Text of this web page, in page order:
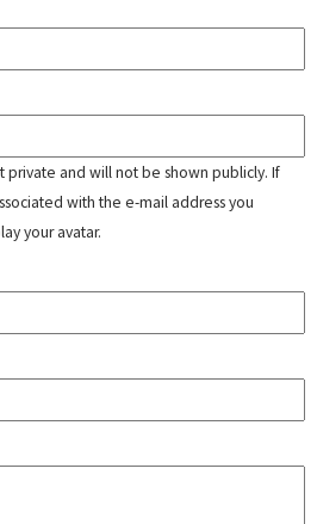
private and will not be shown publicly. If
with the e-mail address you
your avatar.